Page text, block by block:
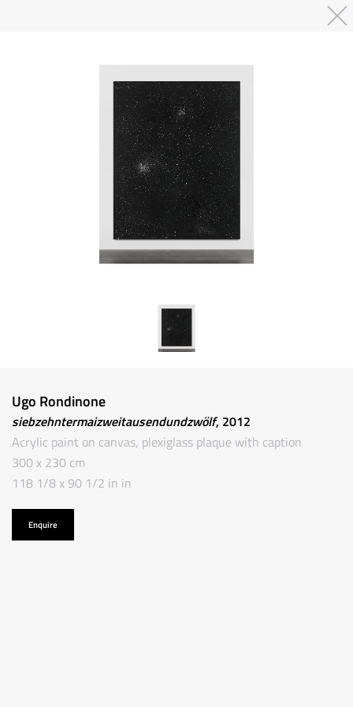
Ugo Rondinone
siebzehntermaizweitausendundzwölf, 2012
Acrylic paint on canvas, plexiglass plaque with caption
300 x 230 cm
118 1/8 x 90 1/2 in in
Enquire